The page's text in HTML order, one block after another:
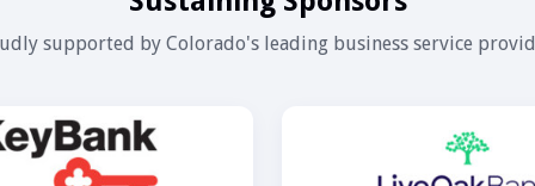
supported by Colorado's leading business service